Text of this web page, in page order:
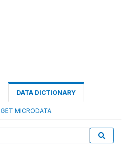
DATA DICTIONARY
GET MICRODATA